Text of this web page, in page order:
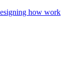
how work